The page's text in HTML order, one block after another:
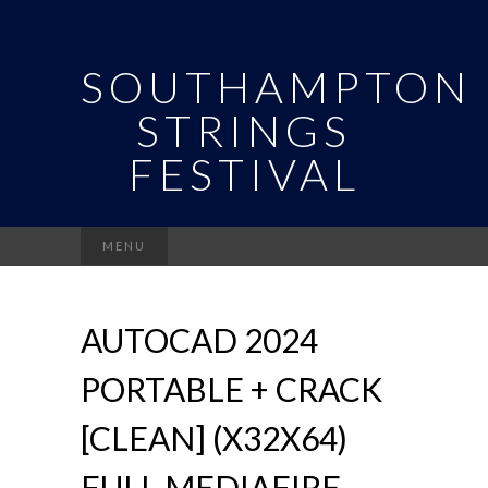
SOUTHAMPTON
STRINGS
FESTIVAL
MENU
for:
AUTOCAD 2024
PORTABLE + CRACK
[CLEAN] (X32X64)